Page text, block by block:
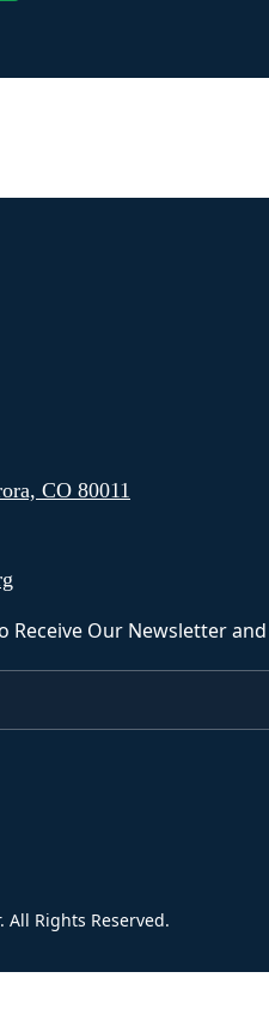
CO 80011
Receive Our Newsletter
All Rights Reserved.